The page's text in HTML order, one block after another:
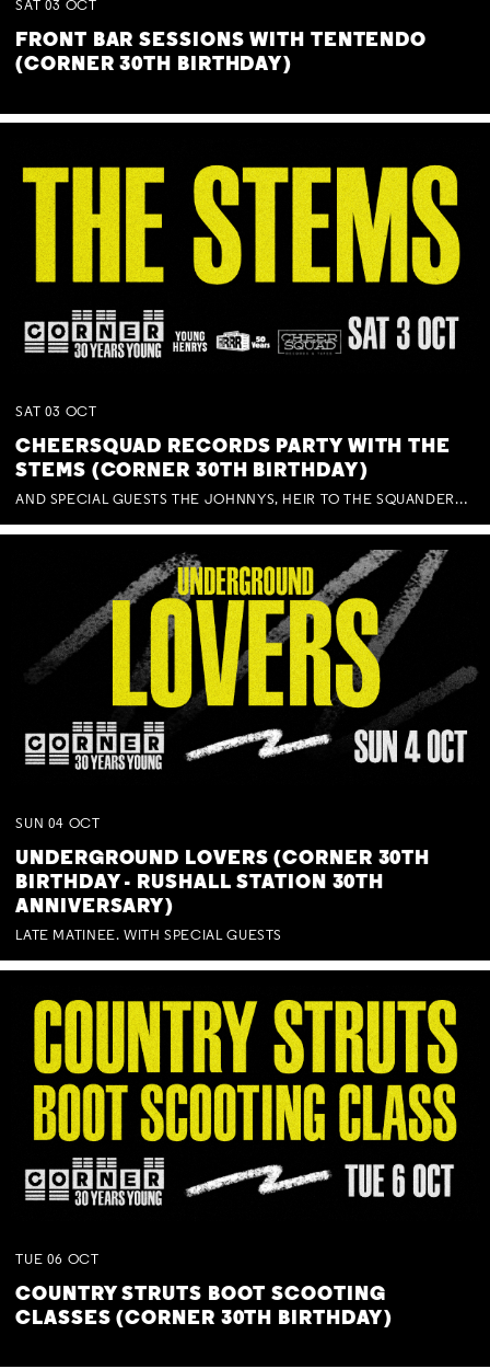
SAT 03 OCT
FRONT BAR SESSIONS WITH TENTENDO
(CORNER 30TH BIRTHDAY)
SAT 03 OCT
CHEERSQUAD RECORDS PARTY WITH THE
STEMS (CORNER 30TH BIRTHDAY)
AND SPECIAL GUESTS THE JOHNNYS, HEIR TO THE SQUANDERED MILLIONS, BENNY J WARD + BAGFUL OF BEEZ
SUN 04 OCT
UNDERGROUND LOVERS (CORNER 30TH
BIRTHDAY - RUSHALL STATION 30TH
ANNIVERSARY)
LATE MATINEE. WITH SPECIAL GUESTS
TUE 06 OCT
COUNTRY STRUTS BOOT SCOOTING
CLASSES (CORNER 30TH BIRTHDAY)